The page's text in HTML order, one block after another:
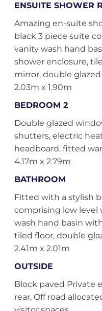
ENSUITE SHOWER
Amazing en-suite
black 3 piece suite
vanity wash hand
shower enclosure,
mirror, double
2.03m x 1.90m
BEDROOM 2
Double glazed
shutters, electric
headboard, fitted
4.17m x 2.79m
BATHROOM
Fitted with a stylish
comprising low level
wash hand basin
tiled floor, double
2.41m x 2.01m
OUTSIDE
Block paved Private
rear, Off road